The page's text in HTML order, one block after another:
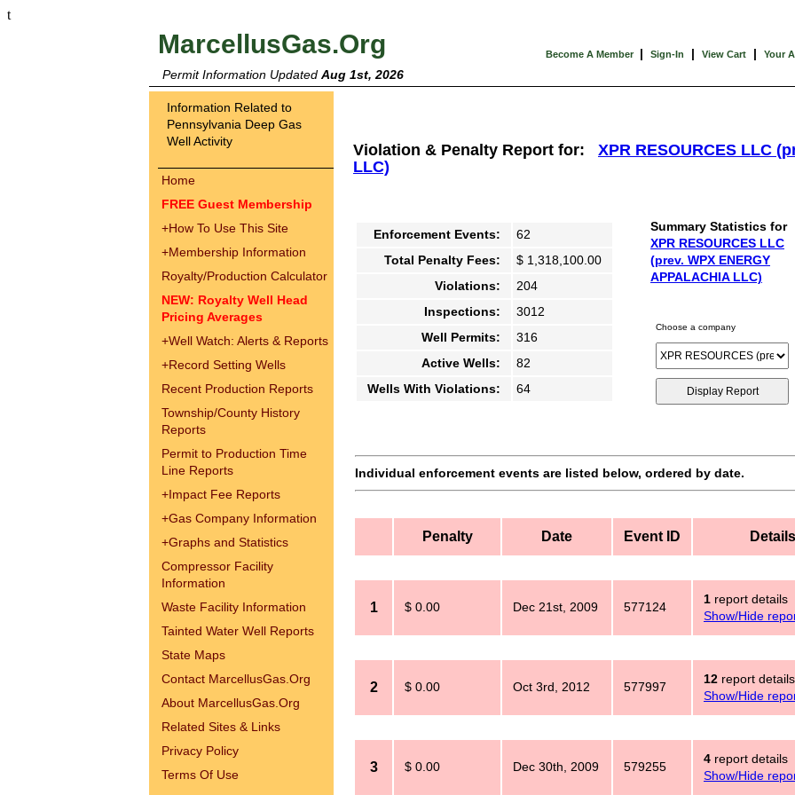
t
MarcellusGas.Org Become A Member | Sign-In | View Cart | Your
Permit Information Updated Aug 1st, 2026
Information Related to
Pennsylvania Deep Gas
Well Activity
Home
FREE Guest Membership
+How To Use This Site
+Membership Information
Royalty/Production Calculator
NEW: Royalty Well Head
Pricing Averages
+Well Watch: Alerts & Reports
+Record Setting Wells
Recent Production Reports
Township/County History
Reports
Permit to Production Time
Line Reports
+Impact Fee Reports
+Gas Company Information
+Graphs and Statistics
Compressor Facility
Information
Waste Facility Information
Tainted Water Well Reports
State Maps
Contact MarcellusGas.Org
About MarcellusGas.Org
Related Sites & Links
Privacy Policy
Terms Of Use
Violation & Penalty Report for: XPR RESOURCES LLC
LLC)
Enforcement Events:
62
Total Penalty Fees:
$ 1,318,100.00
Violations:
204
Inspections:
3012
Well Permits:
316
Active Wells:
82
Wells With Violations:
64
Summary Statistics for
XPR RESOURCES LLC
(prev. WPX ENERGY
APPALACHIA LLC)
Choose a company
Individual enforcement events are listed below, ordered by date.
Penalty Date Event ID Details
1 $ 0.00 Dec 21st, 2009 577124
1 report details
Show/Hide
2 $ 0.00 Oct 3rd, 2012 577997
12 report details
Show/Hide
3 $ 0.00 Dec 30th, 2009 579255
4 report details
Show/Hide